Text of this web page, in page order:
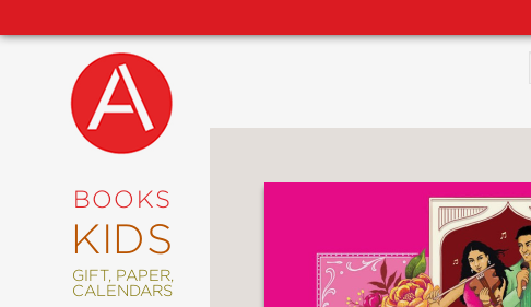
BOOKS
KIDS
GIFT, PAPER,
CALENDARS
NEW
COMING
SIGNATURE
EDITIONS